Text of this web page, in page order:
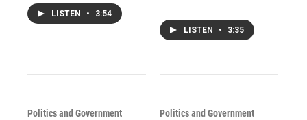
LISTEN • 3:54
LISTEN • 3:35
Politics and Government Politics and Government